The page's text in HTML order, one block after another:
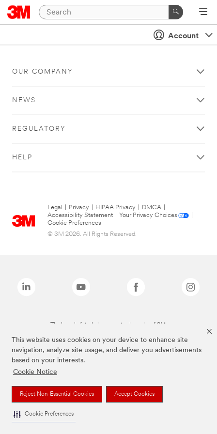
This website uses cookies on your device to enhance site
navigation, analyze site usage, and deliver you advertisements
based on your interests.
Cookie Notice
Reject Non-Essential Cookies Accept Cookies
Cookie Preferences
Account
OUR COMPANY
NEWS
REGULATORY
HELP
Legal Privacy HIPAA Privacy DMCA
Accessibility Statement
Your Privacy Choices
Cookie Preferences
© 3M 2026. All Rights Reserved.
The brands listed above are trademarks of 3M.